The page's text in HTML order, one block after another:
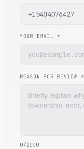
YOUR EMAIL *
REASON FOR REVIEW *
0/2000